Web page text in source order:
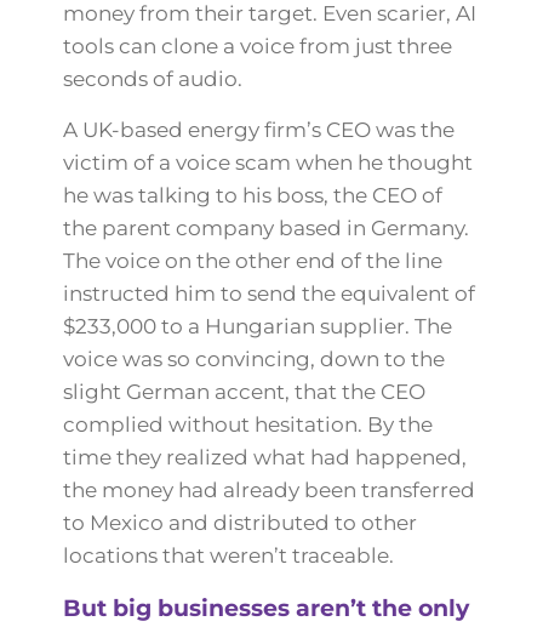
money from their target. Even scarier, AI
tools can clone a voice from just three
seconds of audio.
A UK-based energy firm’s CEO was the
victim of a voice scam when he thought
he was talking to his boss, the CEO of
the parent company based in Germany.
The voice on the other end of the line
instructed him to send the equivalent of
$233,000 to a Hungarian supplier. The
voice was so convincing, down to the
slight German accent, that the CEO
complied without hesitation. By the
time they realized what had happened,
the money had already been transferred
to Mexico and distributed to other
locations that weren’t traceable.
But big businesses aren’t the only